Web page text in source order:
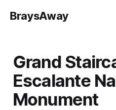
BraysAway
Grand
Escalante
Monument